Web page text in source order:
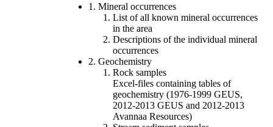
1. Mineral occurrences
List of all known mineral occurrences
in the area
Descriptions of the individual mineral
occurrences
2. Geochemistry
Rock samples
Excel-files containing tables of
geochemistry (1976-1999 GEUS,
2012-2013 GEUS and 2012-2013
Avannaa Resources)